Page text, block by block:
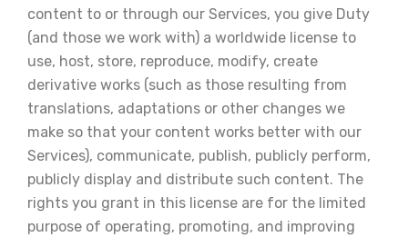
content to or through our Services, you give Duty
(and those we work with) a worldwide license to
use, host, store, reproduce, modify, create
derivative works (such as those resulting from
translations, adaptations or other changes we
make so that your content works better with our
Services), communicate, publish, publicly perform,
publicly display and distribute such content. The
rights you grant in this license are for the limited
purpose of operating, promoting, and improving